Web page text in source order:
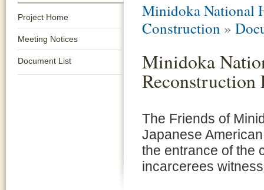
Project Home
Meeting Notices
Document List
Minidoka National
Construction »
Minidoka
Reconstruction
The Friends of
Japanese
the entrance of the
incarcerees